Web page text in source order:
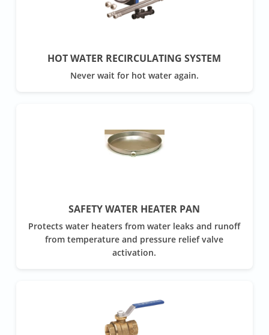
HOT WATER RECIRCULATING SYSTEM
Never wait for hot water again.
SAFETY WATER HEATER PAN
Protects water heaters from water leaks and runoff
from temperature and pressure relief valve
activation.